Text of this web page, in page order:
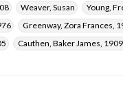
Weaver, Susan Young,
Greenway, Zora Frances,
Cauthen, Baker James,